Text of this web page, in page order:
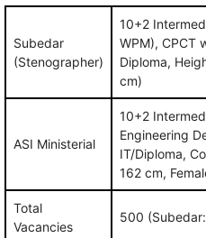
Subedar
(Stenographer)
10+2
WPM), CPCT
Diploma,
cm)
ASI Ministerial
10+2
Engineering
IT/Diploma,
162 cm,
Total
Vacancies
500